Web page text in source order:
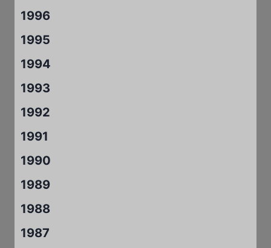
1996
1995
1994
1993
1992
1991
1990
1989
1988
1987